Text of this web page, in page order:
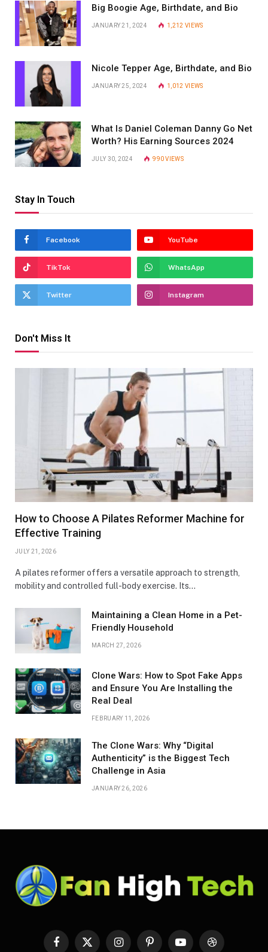
Big Boogie Age, Birthdate, and Bio
JANUARY 21, 2024 1,212 VIEWS
Nicole Tepper Age, Birthdate, and Bio
JANUARY 25, 2024 1,012 VIEWS
What Is Daniel Coleman Danny Go Net
Worth? His Earning Sources 2024
JULY 30, 2024 990VIEWS
Stay In Touch
Facebook YouTube
TikTok WhatsApp
Twitter Instagram
Don't Miss It
How to Choose A Pilates Reformer Machine for
Effective Training
JULY 21, 2026
A pilates reformer offers a versatile approach to strength,
mobility and controlled full-body exercise. Its…
Maintaining a Clean Home in a Pet-
Friendly Household
MARCH 27, 2026
Clone Wars: How to Spot Fake Apps
and Ensure You Are Installing the
Real Deal
FEBRUARY 11, 2026
The Clone Wars: Why “Digital
Authenticity” is the Biggest Tech
Challenge in Asia
JANUARY 26, 2026
Facebook
X InstagramPinterestYouTubeDribbble